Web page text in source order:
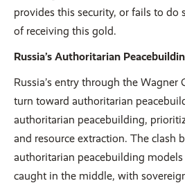
provides this security, or fails to do
of receiving this gold.
Russia’s Authoritarian
Russia’s entry through the Wagner
turn toward authoritarian
authoritarian peacebuilding,
and resource extraction. The clash
authoritarian peacebuilding
caught in the middle, with